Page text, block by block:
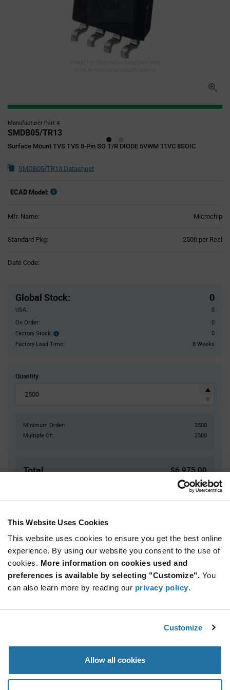
This Website Uses Cookies
This website uses cookies to ensure you get the best online
experience. By using our website you consent to the use of
cookies. More information on cookies used and
preferences is available by selecting "Customize". You
can also learn more by reading our privacy policy.
Customize
Allow all cookies
Manufacturer Part #
SMDB05/TR13
Surface Mount TVS TVS 8-Pin SO T/R DIODE 5VWM 11VC 8SOIC
SMDB05/TR13 Datasheet
ECAD Model:
Mfr. Name: Microchip
Standard Pkg: 2500 per Reel
Date Code:
Global Stock: 0
USA:
0
On Order:
0
Factory Stock:
Factory
Stock:
0
Factory Lead Time:
8 Weeks
Quantity
Minimum Order:
2500
Multiple Of:
2500
Total $6,975.00
USD
ADD TO CART
Quantity Unit Price
2,500+ $2.79
Information
Specification
Section
Microchip SMDB05/TR13 - Product Specification